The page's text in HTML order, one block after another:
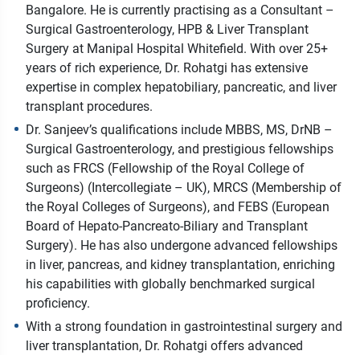
Bangalore. He is currently practising as a Consultant –
Surgical Gastroenterology, HPB & Liver Transplant
Surgery at Manipal Hospital Whitefield. With over 25+
years of rich experience, Dr. Rohatgi has extensive
expertise in complex hepatobiliary, pancreatic, and liver
transplant procedures.
Dr. Sanjeev’s qualifications include MBBS, MS, DrNB –
Surgical Gastroenterology, and prestigious fellowships
such as FRCS (Fellowship of the Royal College of
Surgeons) (Intercollegiate – UK), MRCS (Membership of
the Royal Colleges of Surgeons), and FEBS (European
Board of Hepato-Pancreato-Biliary and Transplant
Surgery). He has also undergone advanced fellowships
in liver, pancreas, and kidney transplantation, enriching
his capabilities with globally benchmarked surgical
proficiency.
With a strong foundation in gastrointestinal surgery and
liver transplantation, Dr. Rohatgi offers advanced